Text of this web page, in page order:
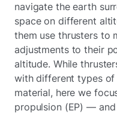
navigate the earth
space on different
them use thrusters to
adjustments to their
altitude. While
with different types of
material, here we
propulsion (EP) —